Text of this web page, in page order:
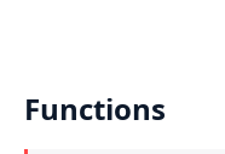
Functions